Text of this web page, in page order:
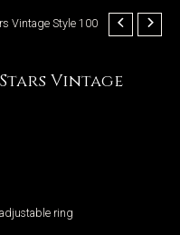
Vintage Style 100
Vintage
ring